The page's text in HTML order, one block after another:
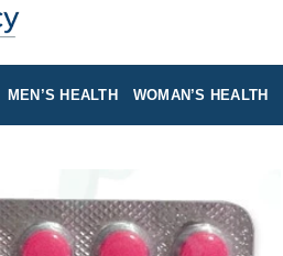
MEN’S HEALTH WOMAN’S HEALTH